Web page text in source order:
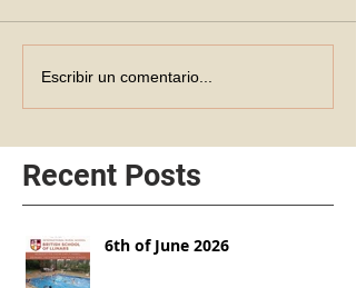
Escribir un comentario...
Recent Posts
6th of June 2026